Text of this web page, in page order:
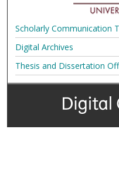
Scholarly Communication
Digital Archives
Thesis and Dissertation